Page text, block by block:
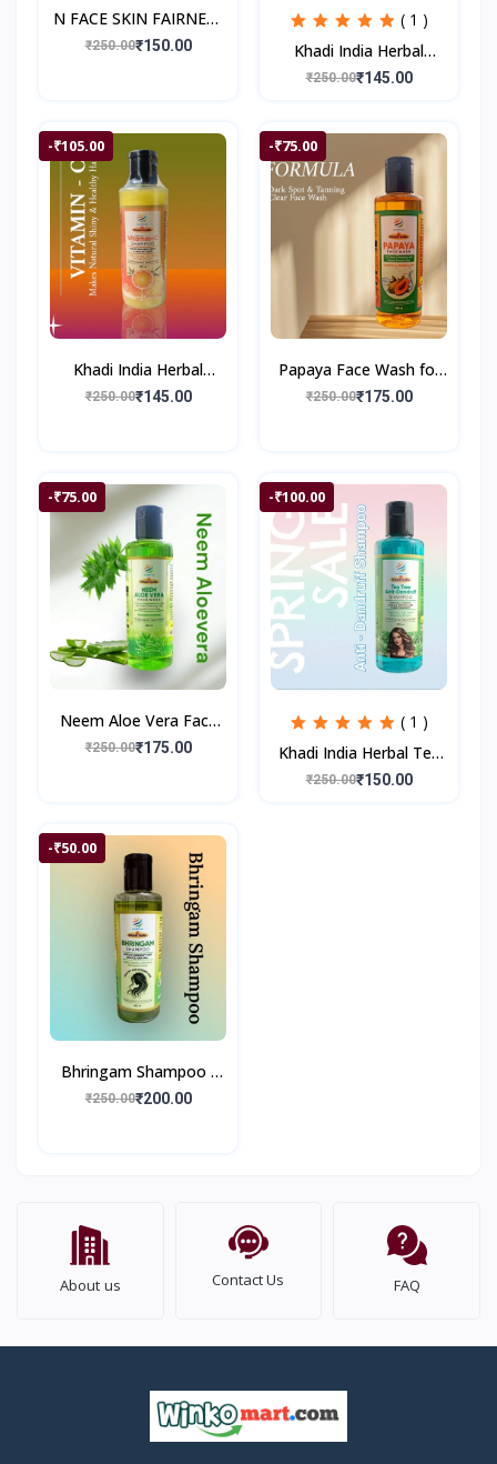
N FACE SKIN FAIRNESS
CREAM
₹250.00₹150.00
( 1 )
Khadi India Herbal
Onion Shampoo II 200
₹250.00₹145.00
-₹105.00
Khadi India Herbal
Vitamin-C Shampoo II
₹250.00₹145.00
-₹75.00
Papaya Face Wash for
Glowing & Healthy Skin
₹250.00₹175.00
-₹75.00
Neem Aloe Vera Face
Wash for Prevents
₹250.00₹175.00
-₹100.00
( 1 )
Khadi India Herbal Tea
Tree Anti Dandruff
₹250.00₹150.00
-₹50.00
Bhringam Shampoo I
Remove Dandruff
₹250.00₹200.00
About us Contact Us FAQ